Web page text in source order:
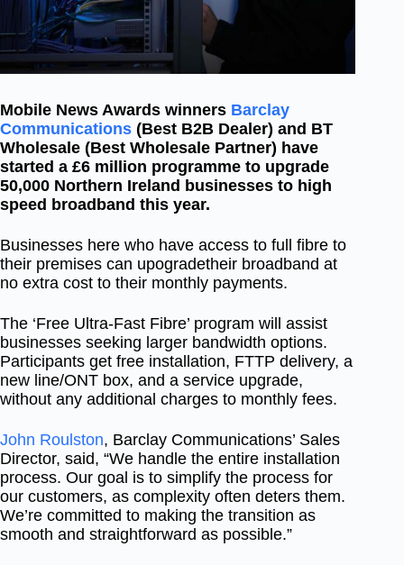
Mobile News Awards winners Barclay
Communications (Best B2B Dealer) and BT
Wholesale (Best Wholesale Partner) have
started a £6 million programme to upgrade
50,000 Northern Ireland businesses to high
speed broadband this year.
Businesses here who have access to full fibre to
their premises can upogradetheir broadband at
no extra cost to their monthly payments.
The ‘Free Ultra-Fast Fibre’ program will assist
businesses seeking larger bandwidth options.
Participants get free installation, FTTP delivery, a
new line/ONT box, and a service upgrade,
without any additional charges to monthly fees.
John Roulston, Barclay Communications’ Sales
Director, said, “We handle the entire installation
process. Our goal is to simplify the process for
our customers, as complexity often deters them.
We’re committed to making the transition as
smooth and straightforward as possible.”